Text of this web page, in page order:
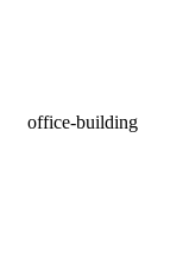
office-building